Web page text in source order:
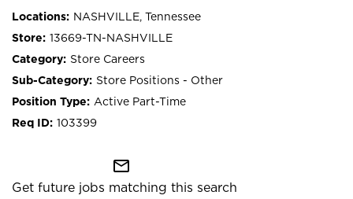
NASHVILLE, Tennessee
13669-TN-NASHVILLE
Store Careers
Store Positions - Other
Active Part-Time
103399
mail_outline
Get future jobs matching this search